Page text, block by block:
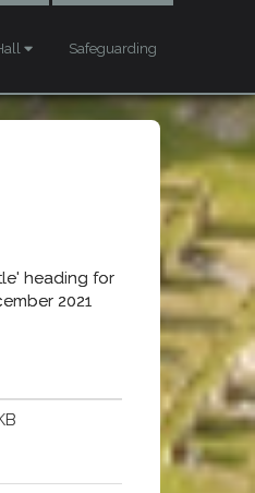
Safeguarding
heading for
2021